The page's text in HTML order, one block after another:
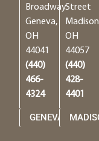
Broadway
Geneva,
OH
44041
(440)
466-
4324
GENEVA
Street
OH
44057
(440)
428-
4401